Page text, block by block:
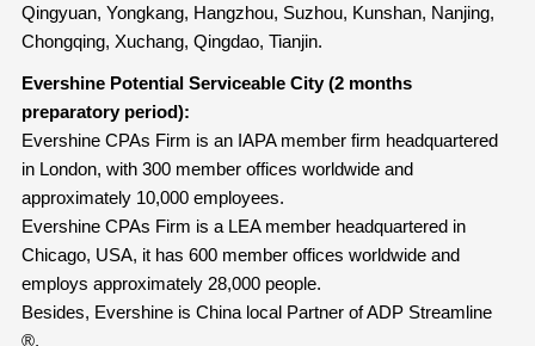
Qingyuan, Yongkang, Hangzhou, Suzhou, Kunshan, Nanjing,
Chongqing, Xuchang, Qingdao, Tianjin.
Evershine Potential Serviceable City (2 months
preparatory period):
Evershine CPAs Firm is an IAPA member firm headquartered
in London, with 300 member offices worldwide and
approximately 10,000 employees.
Evershine CPAs Firm is a LEA member headquartered in
Chicago, USA, it has 600 member offices worldwide and
employs approximately 28,000 people.
Besides, Evershine is China local Partner of ADP Streamline
®.